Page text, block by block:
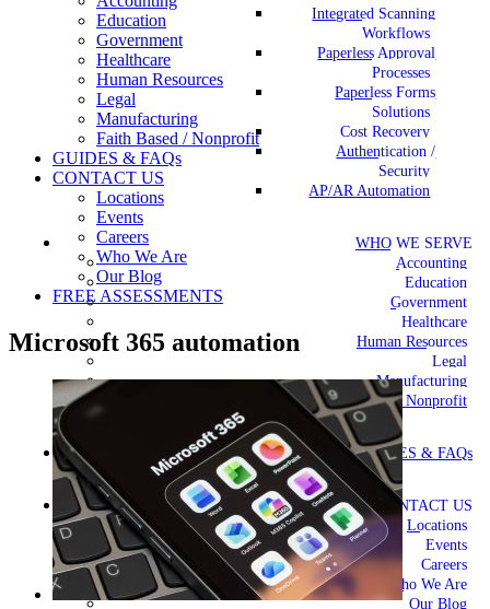
Integrated Scanning
Workflows
Paperless Approval
Processes
Paperless Forms
Solutions
Cost Recovery
Authentication /
Security
AP/AR Automation
WHO WE SERVE
Accounting
Education
Government
Healthcare
Human Resources
Legal
Manufacturing
Faith Based / Nonprofit
GUIDES & FAQs
CONTACT US
Locations
Events
Careers
Who We Are
Our Blog
Education
Government
Healthcare
Human Resources
Legal
Manufacturing
Faith Based / Nonprofit
GUIDES & FAQs
CONTACT US
Locations
Events
Careers
Who We Are
Our Blog
FREE ASSESSMENTS
Microsoft 365 automation